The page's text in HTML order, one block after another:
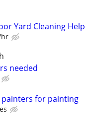
Yard Cleaning Help
hr
needed
painters for painting